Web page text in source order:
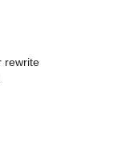
rewrite